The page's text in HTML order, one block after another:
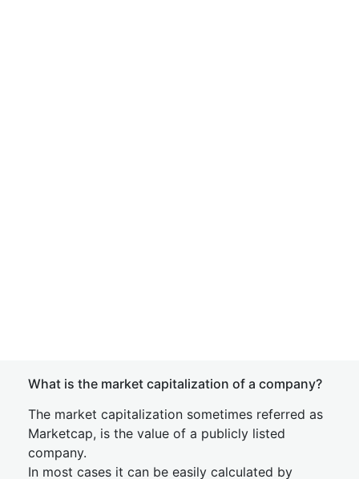
What is the market capitalization of a company?
The market capitalization sometimes referred as
Marketcap, is the value of a publicly listed
company.
In most cases it can be easily calculated by